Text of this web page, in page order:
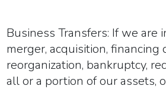
Business Transfers: If we are
merger, acquisition, financing
reorganization, bankruptcy,
all or a portion of our assets,